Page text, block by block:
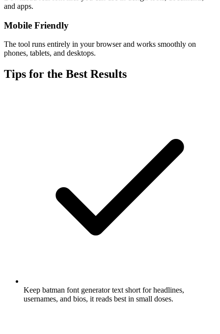
and apps.
Mobile Friendly
The tool runs entirely in your browser and works smoothly on
phones, tablets, and desktops.
Tips for the Best Results
Keep batman font generator text short for headlines,
usernames, and bios, it reads best in small doses.